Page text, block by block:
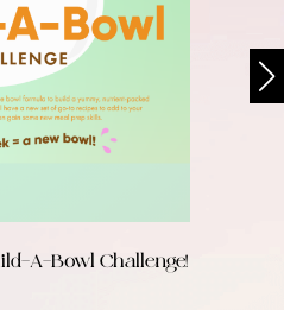
A-Bowl Challenge!